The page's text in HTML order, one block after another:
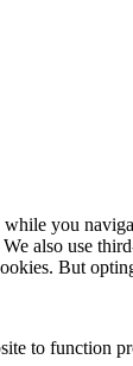
you
also use
But
to function